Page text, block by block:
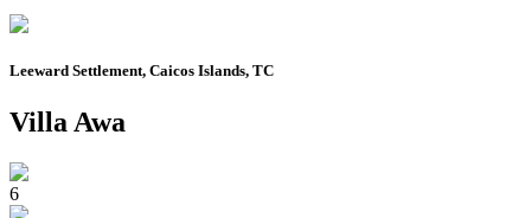
Leeward Settlement, Caicos Islands, TC
Villa Awa
6